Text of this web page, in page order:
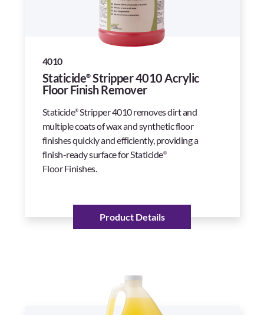
4010
Staticide®Stripper 4010 Acrylic
Floor Finish Remover
Staticide®Stripper 4010 removes dirt and
multiple coats of wax and synthetic floor
finishes quickly and efficiently, providing a
finish-ready surface for Staticide®
Floor Finishes.
Product Details